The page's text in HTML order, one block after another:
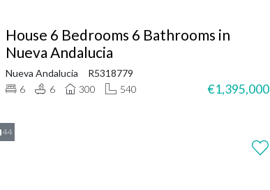
House 6 Bedrooms 6 Bathrooms in
Nueva Andalucia
Nueva Andalucia
R5318779
6
6 300 540 €1,395,000
44